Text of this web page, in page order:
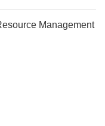
Management